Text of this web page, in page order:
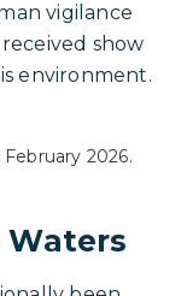
vigilance
show
environment.